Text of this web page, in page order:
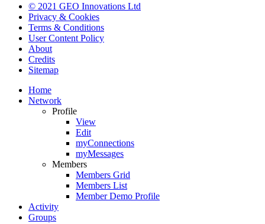
© 2021 GEO Innovations Ltd
Privacy & Cookies
Terms & Conditions
User Content Policy
About
Credits
Sitemap
Home
Network
Profile
View
Edit
myConnections
myMessages
Members
Members Grid
Members List
Member Demo Profile
Activity
Groups